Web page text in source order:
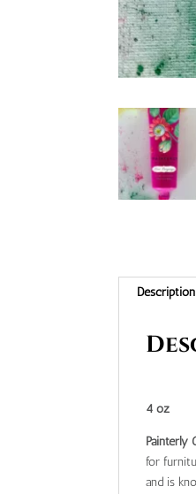
Description
4 oz
Painterly
for
and is